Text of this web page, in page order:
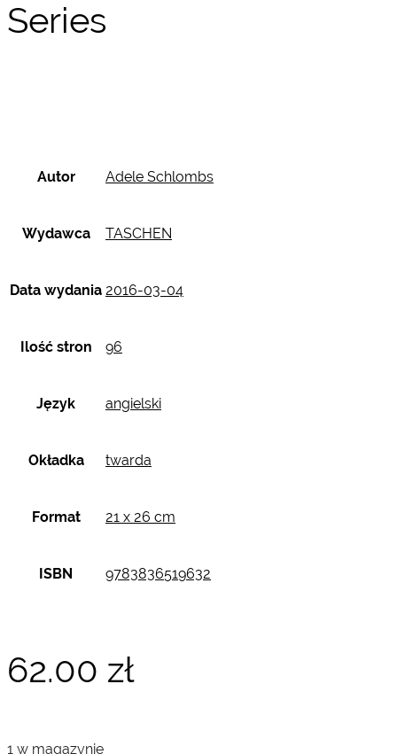
Series
Autor Adele Schlombs
Wydawca TASCHEN
Data wydania 2016-03-04
Ilość stron 96
Język angielski
Okładka twarda
Format 21 x 26 cm
ISBN 9783836519632
62.00 zł
1 w magazynie